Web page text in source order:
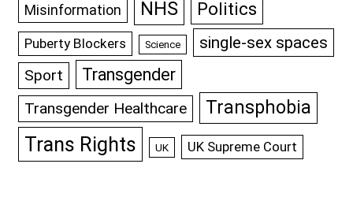
Misinformation NHS Politics
Puberty Blockers Science single-sex spaces
Sport Transgender
Transgender Healthcare Transphobia
Trans Rights UK UK Supreme Court